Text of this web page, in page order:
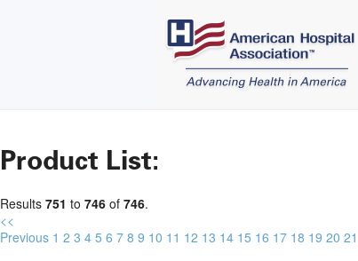
Product List:
Results 751 to 746 of 746.
<<
Previous 1 2 3 4 5 6 7 8 9 10 11 12 13 14 15 16 17 18 19 20 21